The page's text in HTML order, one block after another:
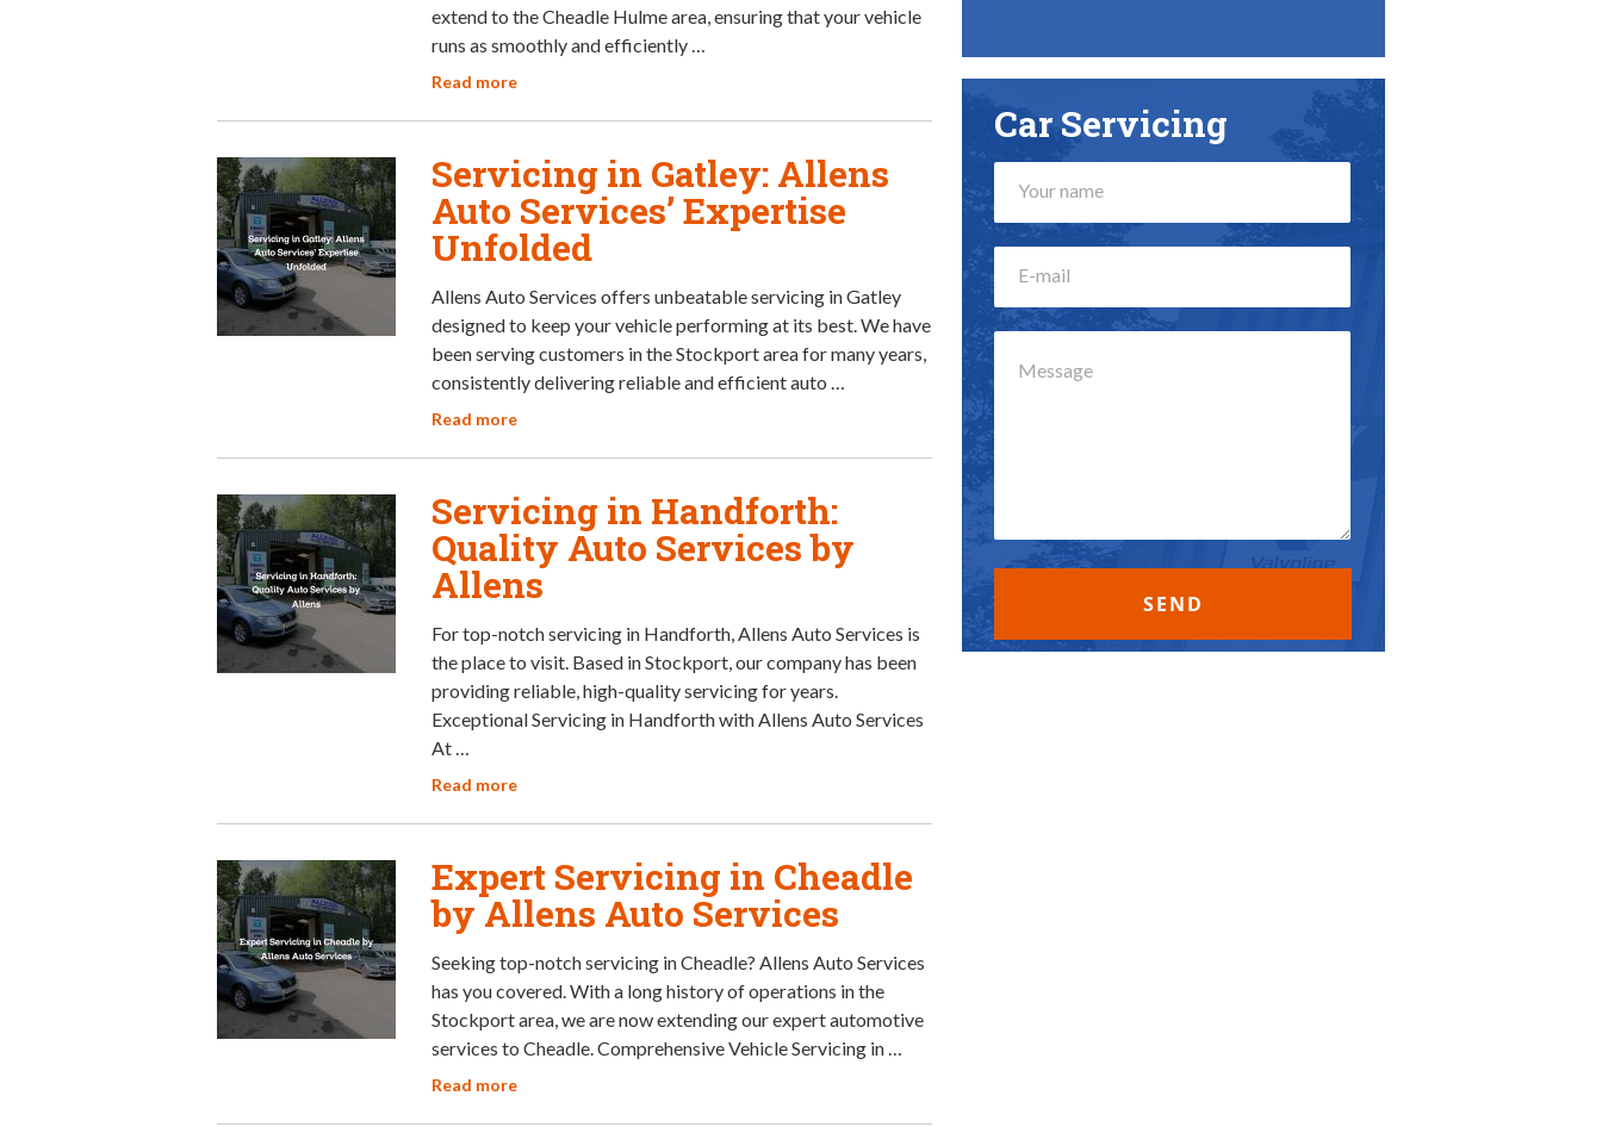
extend to the Cheadle Hulme area, ensuring that your vehicle
runs as smoothly and efficiently …
Read more
Servicing in Gatley: Allens
Auto Services’ Expertise
Unfolded
Allens Auto Services offers unbeatable servicing in Gatley
designed to keep your vehicle performing at its best. We have
been serving customers in the Stockport area for many years,
consistently delivering reliable and efficient auto …
Read more
Servicing in Handforth:
Quality Auto Services by
Allens
For top-notch servicing in Handforth, Allens Auto Services is
the place to visit. Based in Stockport, our company has been
providing reliable, high-quality servicing for years.
Exceptional Servicing in Handforth with Allens Auto Services
At …
Read more
Expert Servicing in Cheadle
by Allens Auto Services
Seeking top-notch servicing in Cheadle? Allens Auto Services
has you covered. With a long history of operations in the
Stockport area, we are now extending our expert automotive
services to Cheadle. Comprehensive Vehicle Servicing in …
Read more
Car Servicing